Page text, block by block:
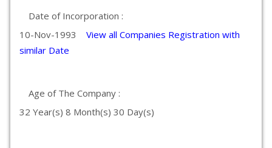
Date of Incorporation :
10-Nov-1993 View all Companies Registration with
similar Date
Age of The Company :
32 Year(s) 8 Month(s) 30 Day(s)